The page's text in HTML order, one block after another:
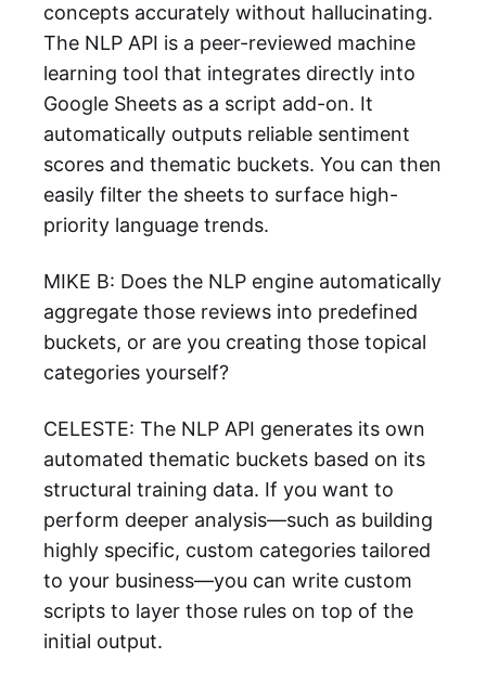
concepts accurately without hallucinating.
The NLP API is a peer-reviewed machine
learning tool that integrates directly into
Google Sheets as a script add-on. It
automatically outputs reliable sentiment
scores and thematic buckets. You can then
easily filter the sheets to surface high-
priority language trends.
MIKE B: Does the NLP engine automatically
aggregate those reviews into predefined
buckets, or are you creating those topical
categories yourself?
CELESTE: The NLP API generates its own
automated thematic buckets based on its
structural training data. If you want to
perform deeper analysis—such as building
highly specific, custom categories tailored
to your business—you can write custom
scripts to layer those rules on top of the
initial output.